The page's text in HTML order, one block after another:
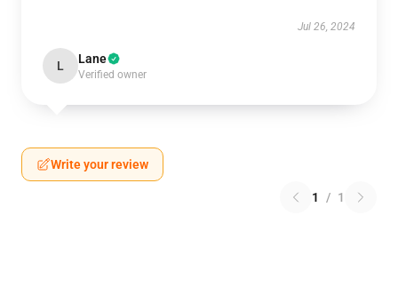
Jul 26, 2024
L Lane
Verified owner
Write your review
1 / 1